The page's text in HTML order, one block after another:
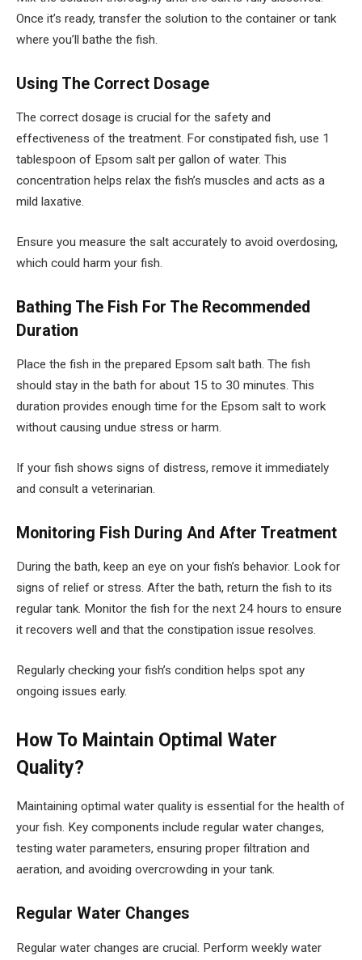
Once it’s ready, transfer the solution to the container or tank
where you’ll bathe the fish.
Using The Correct Dosage
The correct dosage is crucial for the safety and
effectiveness of the treatment. For constipated fish, use 1
tablespoon of Epsom salt per gallon of water. This
concentration helps relax the fish’s muscles and acts as a
mild laxative.
Ensure you measure the salt accurately to avoid overdosing,
which could harm your fish.
Bathing The Fish For The Recommended
Duration
Place the fish in the prepared Epsom salt bath. The fish
should stay in the bath for about 15 to 30 minutes. This
duration provides enough time for the Epsom salt to work
without causing undue stress or harm.
If your fish shows signs of distress, remove it immediately
and consult a veterinarian.
Monitoring Fish During And After Treatment
During the bath, keep an eye on your fish’s behavior. Look for
signs of relief or stress. After the bath, return the fish to its
regular tank. Monitor the fish for the next 24 hours to ensure
it recovers well and that the constipation issue resolves.
Regularly checking your fish’s condition helps spot any
ongoing issues early.
How To Maintain Optimal Water
Quality?
Maintaining optimal water quality is essential for the health of
your fish. Key components include regular water changes,
testing water parameters, ensuring proper filtration and
aeration, and avoiding overcrowding in your tank.
Regular Water Changes
Regular water changes are crucial. Perform weekly water